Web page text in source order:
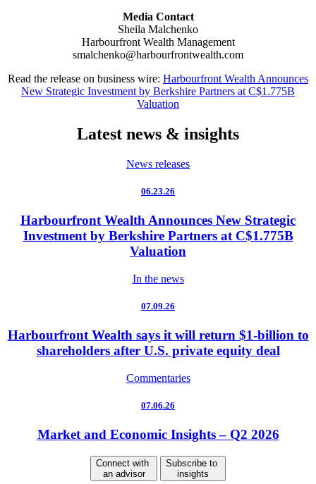
Media Contact
Sheila Malchenko
Harbourfront Wealth Management
smalchenko@harbourfrontwealth.com
Read the release on business wire: Harbourfront Wealth Announces
New Strategic Investment by Berkshire Partners at C$1.775B
Valuation
Latest news & insights
News releases
06.23.26
Harbourfront Wealth Announces New Strategic
Investment by Berkshire Partners at C$1.775B
Valuation
In the news
07.09.26
Harbourfront Wealth says it will return $1-billion to
shareholders after U.S. private equity deal
Commentaries
07.06.26
Market and Economic Insights – Q2 2026
Connect with
an advisor
Subscribe to
insights